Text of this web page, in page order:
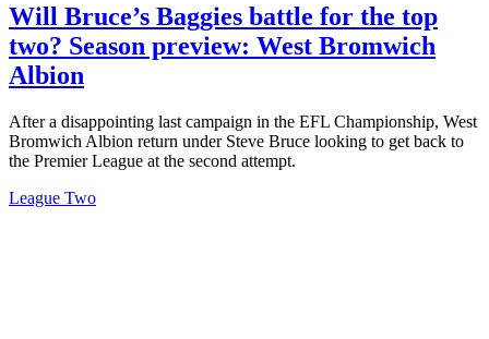
Will Bruce’s Baggies battle for the top
two? Season preview: West Bromwich
Albion
After a disappointing last campaign in the EFL Championship, West
Bromwich Albion return under Steve Bruce looking to get back to
the Premier League at the second attempt.
League Two